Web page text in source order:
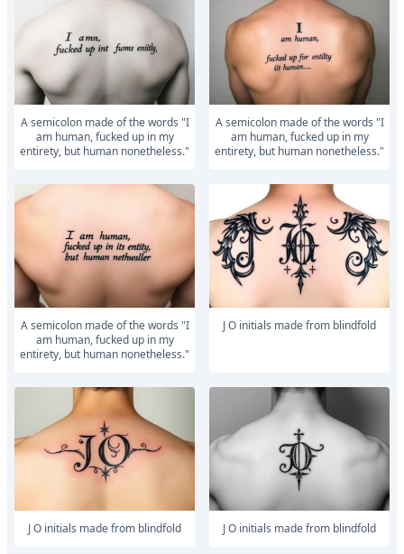
A semicolon made of the words "I
am human, fucked up in my
entirety, but human nonetheless."
A semicolon made of the words "I
am human, fucked up in my
entirety, but human nonetheless."
A semicolon made of the words "I
am human, fucked up in my
entirety, but human nonetheless."
J O initials made from blindfold
J O initials made from blindfold J O initials made from blindfold